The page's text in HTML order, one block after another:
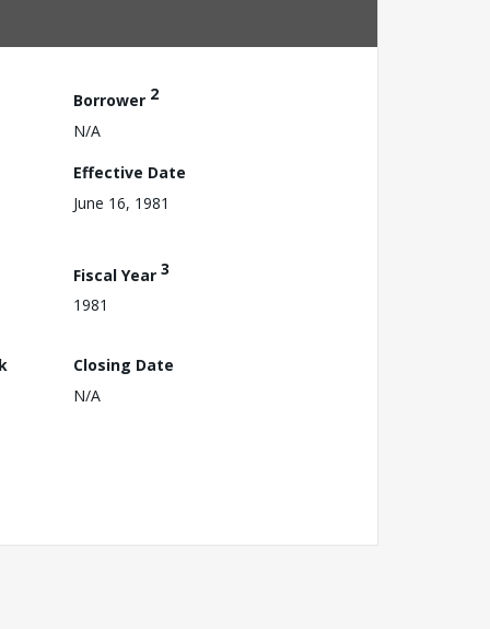
Borrower 2
N/A
Effective Date
June 16, 1981
Fiscal Year 3
1981
Closing Date
N/A